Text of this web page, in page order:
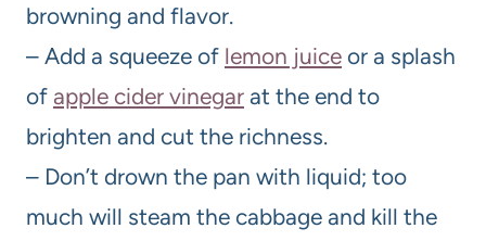
browning and flavor.
– Add a squeeze of lemon juice or a splash
of apple cider vinegar at the end to
brighten and cut the richness.
– Don’t drown the pan with liquid; too
much will steam the cabbage and kill the